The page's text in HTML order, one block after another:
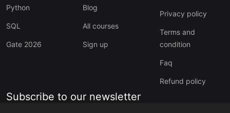
Python
SQL
Gate 2026
Blog
All courses
Sign up
Privacy policy
Terms and
condition
Faq
Refund policy
Subscribe to our newsletter